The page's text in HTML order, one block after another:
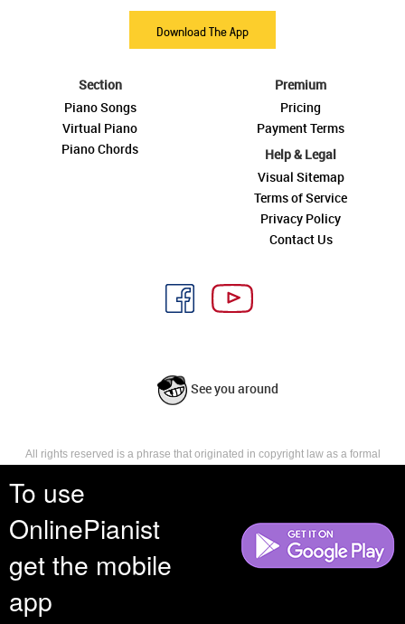
To use
OnlinePianist
get the mobile
app
Download The App
Section
Piano Songs
Virtual Piano
Piano Chords
Premium
Pricing
Payment Terms
Help & Legal
Visual Sitemap
Terms of Service
Privacy Policy
Contact Us
See you around
All rights reserved is a phrase that originated in copyright law as a formal
reserves, or holds for their own use, all the rights provided by copyright law,
such as distribution, performance, and creation of derivative works that is,